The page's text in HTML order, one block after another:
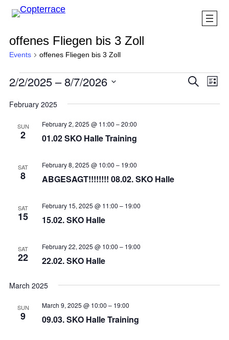
offenes Fliegen bis 3 Zoll
Events offenes Fliegen bis 3 Zoll
Events
Events
and
Search
List
2/2/2025 – 8/7/2026
February 2025
SUN
2 01.02 SKO Halle Training
February 2, 2025 @ 11:00 –20:00
SAT
8 ABGESAGT!!!!!!!! 08.02. SKO Halle
February 8, 2025 @ 10:00 – 19:00
SAT
15 15.02. SKO Halle
February 15, 2025 @ 11:00 – 19:00
SAT
22 22.02. SKO Halle
February 22, 2025 @ 10:00 – 19:00
March 2025
SUN
9 09.03. SKO Halle Training
March 9, 2025 @ 10:00 – 19:00